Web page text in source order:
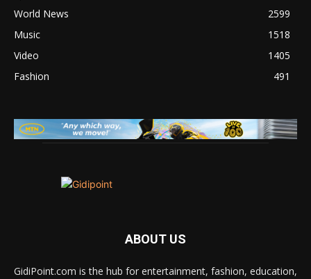
World News
2599
Music
1518
Video
1405
Fashion
491
ABOUT US
GidiPoint.com is the hub for entertainment, fashion, education,